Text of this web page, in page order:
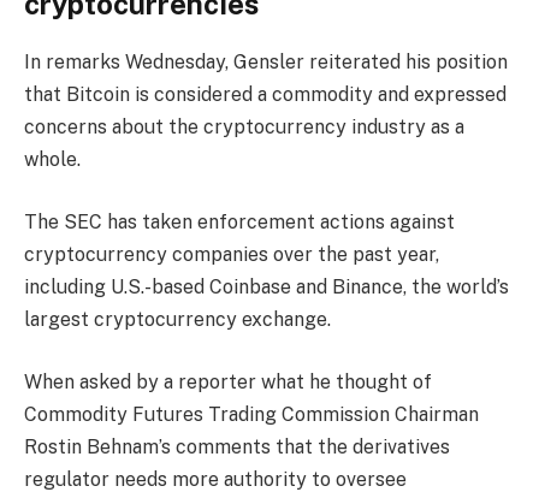
In remarks Wednesday, Gensler reiterated his position
that Bitcoin is considered a commodity and expressed
concerns about the cryptocurrency industry as a
whole.
The SEC has taken enforcement actions against
cryptocurrency companies over the past year,
including U.S.-based Coinbase and Binance, the world’s
largest cryptocurrency exchange.
When asked by a reporter what he thought of
Commodity Futures Trading Commission Chairman
Rostin Behnam’s comments that the derivatives
regulator needs more authority to oversee